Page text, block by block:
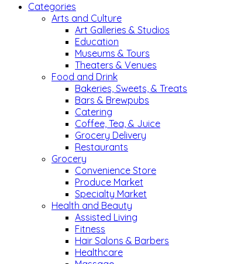
Categories
Arts and Culture
Art Galleries & Studios
Education
Museums & Tours
Theaters & Venues
Food and Drink
Bakeries, Sweets, & Treats
Bars & Brewpubs
Catering
Coffee, Tea, & Juice
Grocery Delivery
Restaurants
Grocery
Convenience Store
Produce Market
Specialty Market
Health and Beauty
Assisted Living
Fitness
Hair Salons & Barbers
Healthcare